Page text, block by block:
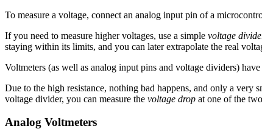
To measure a voltage, connect an analog input pin of a
If you need to measure higher voltages, use a simple voltage
staying within its limits, and you can later extrapolate the real
Voltmeters (as well as analog input pins and voltage dividers) have
Due to the high resistance, nothing bad happens, and only a
voltage divider, you can measure the voltage drop at one of the
Analog Voltmeters